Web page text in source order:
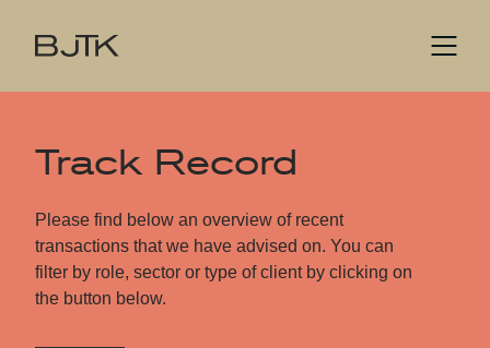
Track Record
Please find below an overview of recent
transactions that we have advised on. You can
filter by role, sector or type of client by clicking on
the button below.